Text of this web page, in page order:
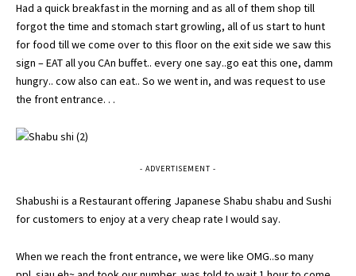
Had a quick breakfast in the morning and as all of them shop till
forgot the time and stomach start growling, all of us start to hunt
for food till we come over to this floor on the exit side we saw this
sign – EAT all you CAn buffet.. every one say..go eat this one, damm
hungry.. cow also can eat.. So we went in, and was request to use
the front entrance. . .
- ADVERTISEMENT -
Shabushi is a Restaurant offering Japanese Shabu shabu and Sushi
for customers to enjoy at a very cheap rate I would say.
When we reach the front entrance, we were like OMG..so many